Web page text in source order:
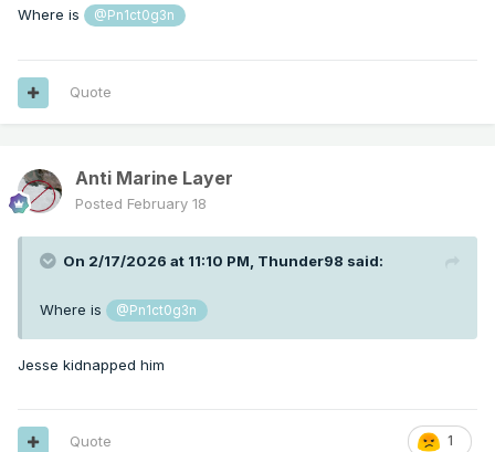
Where is @Pn1ct0g3n
Quote
Anti Marine Layer
Posted February 18
On 2/17/2026 at 11:10 PM, Thunder98 said:
Where is @Pn1ct0g3n
Jesse kidnapped him
1
Quote